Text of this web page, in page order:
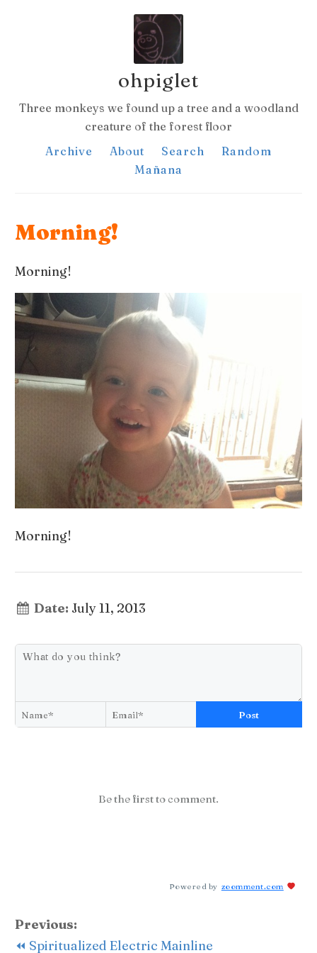
ohpiglet
Three monkeys we found up a tree and a woodland
creature of the forest floor
Archive
About Search
Random
Mañana
Morning!
Morning!
Morning!
Date: July 11, 2013
Post
Be the first to comment.
Powered by zoomment.com
Previous:
⏪ Spiritualized Electric Mainline